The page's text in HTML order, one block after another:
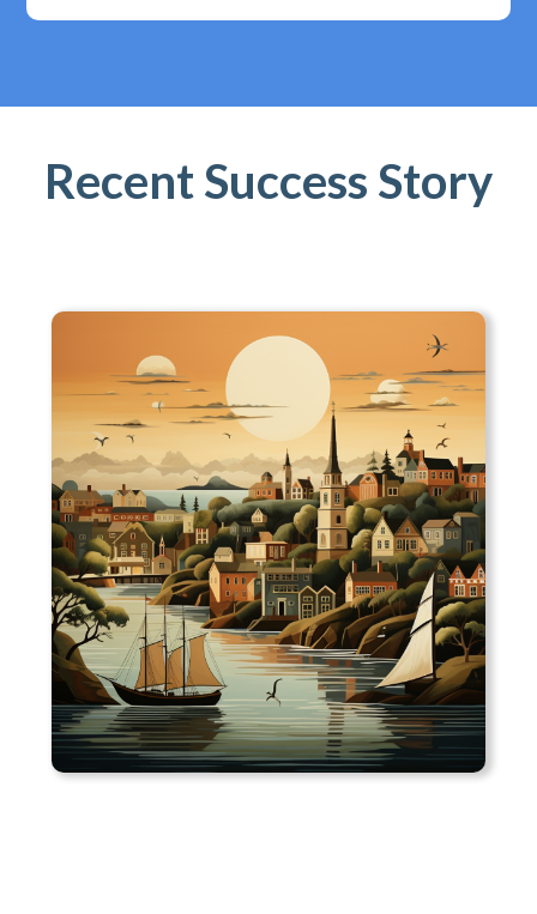
Recent Success Story